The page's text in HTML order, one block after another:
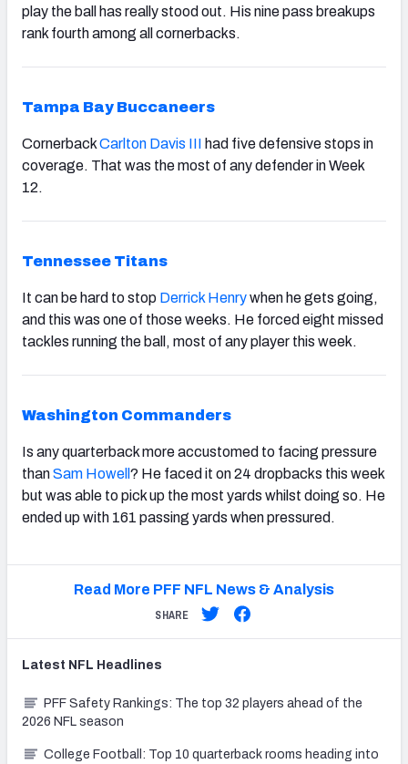
play the ball has really stood out. His nine pass breakups
rank fourth among all cornerbacks.
Tampa Bay Buccaneers
CornerbackCarlton Davis III had five defensive stops in
coverage. That was the most of any defender in Week
12.
Tennessee Titans
It can be hard to stop Derrick Henrywhen he gets going,
and this was one of those weeks. He forced eight missed
tackles running the ball, most of any player this week.
Washington Commanders
Is any quarterback more accustomed to facing pressure
thanSam Howell ? He faced it on 24 dropbacks this week
but was able to pick up the most yards whilst doing so. He
ended up with 161 passing yards when pressured.
Read More PFF NFL News & Analysis
SHARE
Latest NFL Headlines
PFF Safety Rankings: The top 32 players ahead of the
2026 NFL season
College Football: Top 10 quarterback rooms heading into